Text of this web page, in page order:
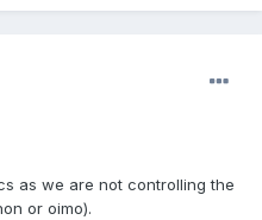
as we are not controlling the
or oimo).